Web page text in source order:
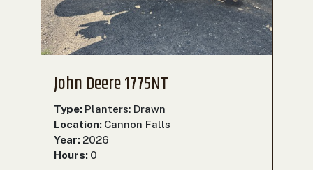
John Deere 1775NT
Type: Planters: Drawn
Location: Cannon Falls
Year: 2026
Hours: 0